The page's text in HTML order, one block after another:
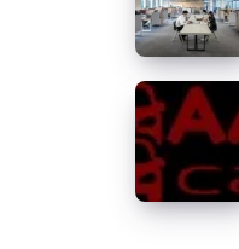
Hurdacı
Taxi
Services
Vernon
CT